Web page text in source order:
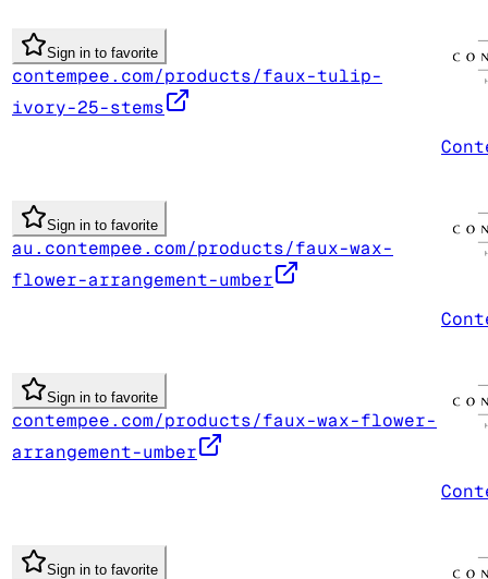
Sign in to favorite
contempee.com/products/faux-tulip-
ivory-25-stems
Sign in to favorite
au.contempee.com/products/faux-wax-
flower-arrangement-umber
Sign in to favorite
contempee.com/products/faux-wax-flower-
arrangement-umber
Sign in to favorite